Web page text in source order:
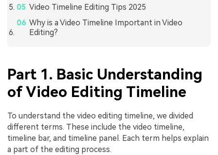
Video Timeline Editing Tips 2025
Why is a Video Timeline Important in Video
Editing?
Part 1. Basic Understanding
of Video Editing Timeline
To understand the video editing timeline, we divided
different terms. These include the video timeline,
timeline bar, and timeline panel. Each term helps explain
a part of the editing process.